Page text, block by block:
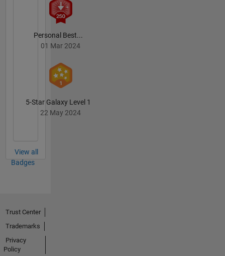
Personal Best...
01 Mar 2024
5-Star Galaxy Level 1
22 May 2024
View all
Badges
Trust Center
Trademarks
Privacy
Policy